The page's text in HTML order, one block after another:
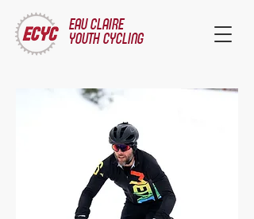
EAU CLAIRE
YOUTH CYCLING